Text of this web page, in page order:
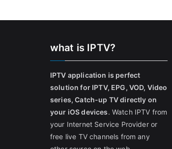
what is IPTV?
IPTV application is perfect
solution for IPTV, EPG, VOD, Video
series, Catch-up TV directly on
your iOS devices. Watch IPTV from
your Internet Service Provider or
free live TV channels from any